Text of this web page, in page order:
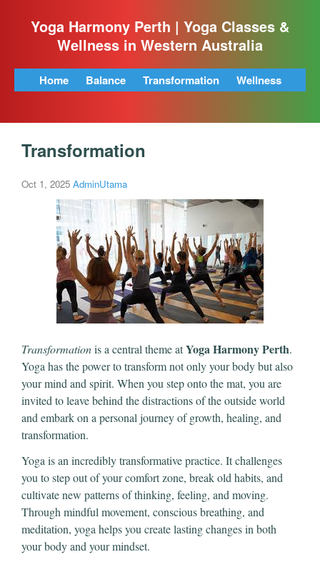
Yoga Harmony Perth | Yoga Classes &
Wellness in Western Australia
Home Balance Transformation Wellness
Transformation
Oct 1, 2025 AdminUtama
Transformationis a central theme atYoga Harmony Perth.
Yoga has the power to transform not only your body but also
your mind and spirit. When you step onto the mat, you are
invited to leave behind the distractions of the outside world
and embark on a personal journey of growth, healing, and
transformation.
Yoga is an incredibly transformative practice. It challenges
you to step out of your comfort zone, break old habits, and
cultivate new patterns of thinking, feeling, and moving.
Through mindful movement, conscious breathing, and
meditation, yoga helps you create lasting changes in both
your body and your mindset.